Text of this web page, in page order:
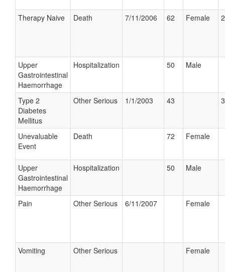
Therapy Naive Death 7/11/2006 62 Female
Upper
Gastrointestinal
Haemorrhage
Hospitalization 50 Male
Type 2
Diabetes
Mellitus
Other Serious 1/1/2003 43
Unevaluable
Event
Death 72 Female
Upper
Gastrointestinal
Haemorrhage
Hospitalization 50 Male
Pain Other Serious 6/11/2007 Female
Vomiting Other Serious Female